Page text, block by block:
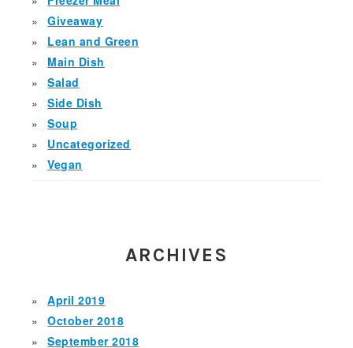
Giveaway
Lean and Green
Main Dish
Salad
Side Dish
Soup
Uncategorized
Vegan
ARCHIVES
April 2019
October 2018
September 2018